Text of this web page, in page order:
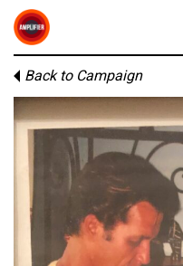
Back to Campaign